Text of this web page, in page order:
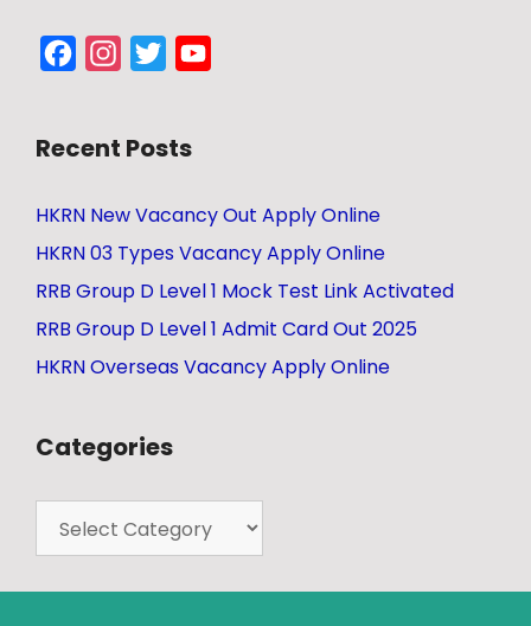
FacebookInstagram
Twitter
Recent Posts
HKRN New Vacancy Out Apply Online
HKRN 03 Types Vacancy Apply Online
RRB Group D Level 1 Mock Test Link Activated
RRB Group D Level 1 Admit Card Out 2025
HKRN Overseas Vacancy Apply Online
Categories